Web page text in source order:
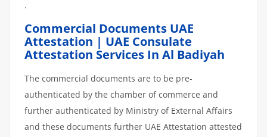
.
Commercial Documents UAE
Attestation | UAE Consulate
Attestation Services In Al Badiyah
The commercial documents are to be pre-
authenticated by the chamber of commerce and
further authenticated by Ministry of External Affairs
and these documents further UAE Attestation attested